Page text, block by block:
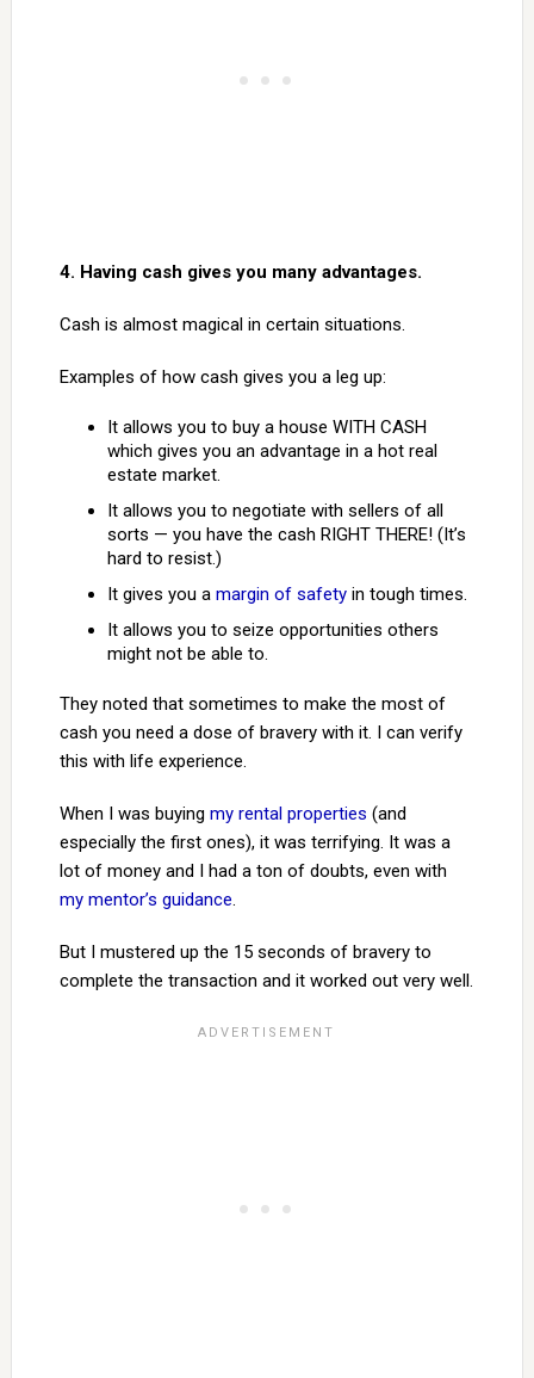
4. Having cash gives you many advantages.
Cash is almost magical in certain situations.
Examples of how cash gives you a leg up:
It allows you to buy a house WITH CASH
which gives you an advantage in a hot real
estate market.
It allows you to negotiate with sellers of all
sorts — you have the cash RIGHT THERE! (It’s
hard to resist.)
It gives you a margin of safetyin tough times.
It allows you to seize opportunities others
might not be able to.
They noted that sometimes to make the most of
cash you need a dose of bravery with it. I can verify
this with life experience.
When I was buying my rental properties (and
especially the first ones), it was terrifying. It was a
lot of money and I had a ton of doubts, even with
my mentor’s guidance.
But I mustered up the 15 seconds of bravery to
complete the transaction and it worked out very well.